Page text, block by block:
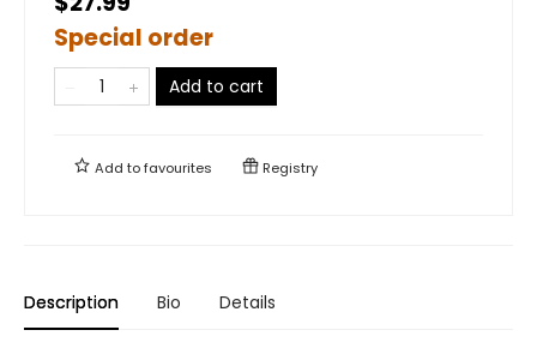
Special order
Add to cart
Add tofavourites Registry
Description Bio Details